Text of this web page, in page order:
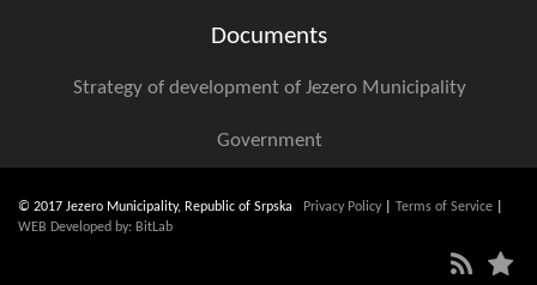
Documents
Strategy of development of Jezero Municipality
Government
© 2017 Jezero Municipality, Republic of Srpska Privacy Policy Terms of Service
WEB Developed by: BitLab